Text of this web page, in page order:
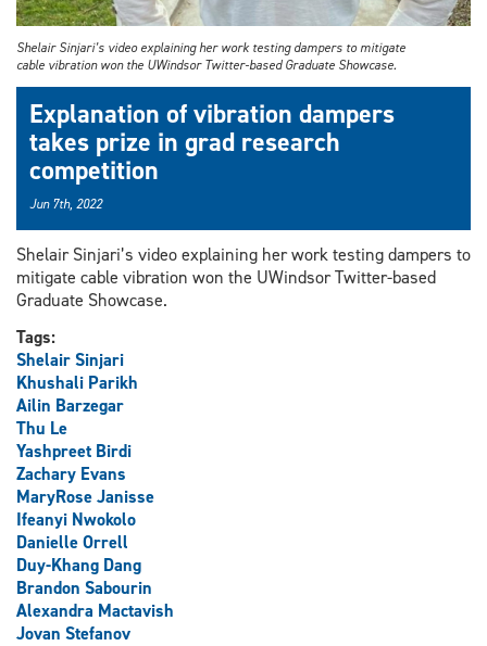
Shelair Sinjari’s video explaining her work testing dampers to mitigate
cable vibration won the UWindsor Twitter-based Graduate Showcase.
Explanation of vibration dampers
takes prize in grad research
competition
Jun 7th, 2022
Shelair Sinjari’s video explaining her work testing dampers to
mitigate cable vibration won the UWindsor Twitter-based
Graduate Showcase.
Tags:
Shelair Sinjari
Khushali Parikh
Ailin Barzegar
Thu Le
Yashpreet Birdi
Zachary Evans
MaryRose Janisse
Ifeanyi Nwokolo
Danielle Orrell
Duy-Khang Dang
Brandon Sabourin
Alexandra Mactavish
Jovan Stefanov